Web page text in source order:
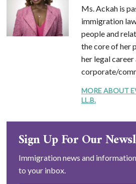
Ms. Ackah is
immigration
people and
the core of her
her legal career
corporate/
MORE ABOUT
LL.B.
Sign Up For Our
Immigration news and
to your inbox.